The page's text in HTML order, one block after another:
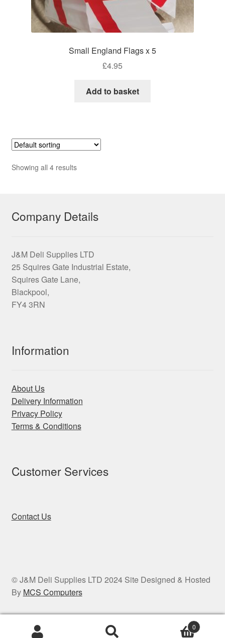
Small England Flags x 5
£4.95
Add to basket
Showing all 4 results
Company Details
J&M Deli Supplies LTD
25 Squires Gate Industrial Estate,
Squires Gate Lane,
Blackpool,
FY4 3RN
Information
About Us
Delivery Information
Privacy Policy
Terms & Conditions
Customer Services
Contact Us
© J&M Deli Supplies LTD 2024 Site Designed & Hosted
By MCS Computers
0